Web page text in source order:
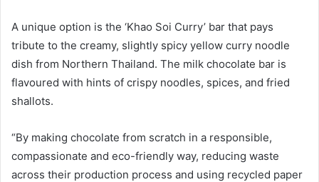
A unique option is the ‘Khao Soi Curry’ bar that pays
tribute to the creamy, slightly spicy yellow curry noodle
dish from Northern Thailand. The milk chocolate bar is
flavoured with hints of crispy noodles, spices, and fried
shallots.
“By making chocolate from scratch in a responsible,
compassionate and eco-friendly way, reducing waste
across their production process and using recycled paper